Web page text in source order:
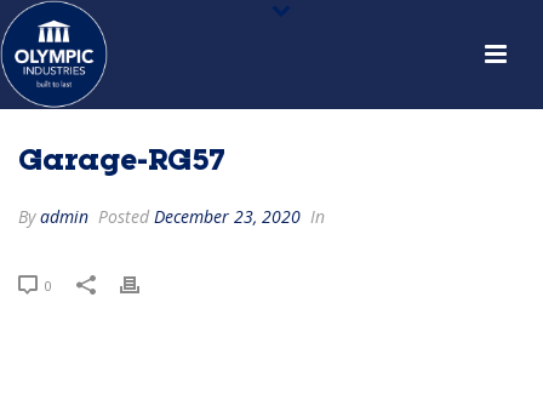
Garage-RG57
Byadmin Posted December 23, 2020 In
0